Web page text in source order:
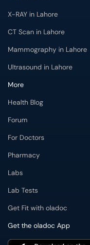
CT Scan in Lahore
Mammography in Lahore
Ultrasound in Lahore
More
Health Blog
Forum
For Doctors
Pharmacy
Labs
Lab Tests
Get Fit with oladoc
Get the oladoc App